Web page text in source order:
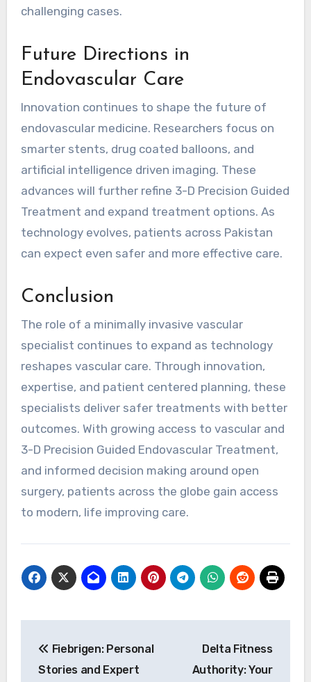
challenging cases.
Future Directions in
Endovascular Care
Innovation continues to shape the future of
endovascular medicine. Researchers focus on
smarter stents, drug coated balloons, and
artificial intelligence driven imaging. These
advances will further refine 3-D Precision Guided
Treatment and expand treatment options. As
technology evolves, patients across Pakistan
can expect even safer and more effective care.
Conclusion
The role of a minimally invasive vascular
specialist continues to expand as technology
reshapes vascular care. Through innovation,
expertise, and patient centered planning, these
specialists deliver safer treatments with better
outcomes. With growing access to vascular and
3-D Precision Guided Endovascular Treatment,
and informed decision making around open
surgery, patients across the globe gain access
to modern, life improving care.
navigation
Fiebrigen: Personal
Stories and Expert
Delta Fitness
Authority: Your